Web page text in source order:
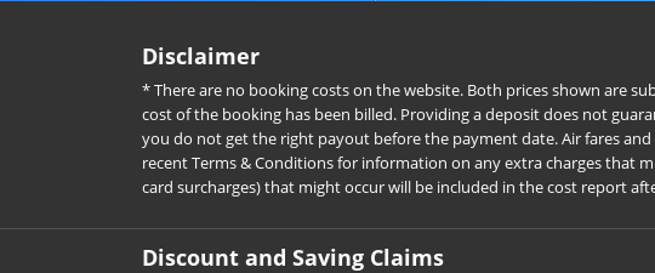
Disclaimer
* There are no booking costs on the website. Both prices shown are
cost of the booking has been billed. Providing a deposit does not
you do not get the right payout before the payment date. Air fares
recent Terms & Conditions for information on any extra charges that
card surcharges) that might occur will be included in the cost report
Discount and Saving Claims